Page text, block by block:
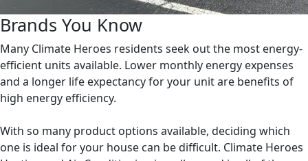
Brands You Know
Many Climate Heroes residents seek out the most energy-
efficient units available. Lower monthly energy expenses
and a longer life expectancy for your unit are benefits of
high energy efficiency.
With so many product options available, deciding which
one is ideal for your house can be difficult. Climate Heroes